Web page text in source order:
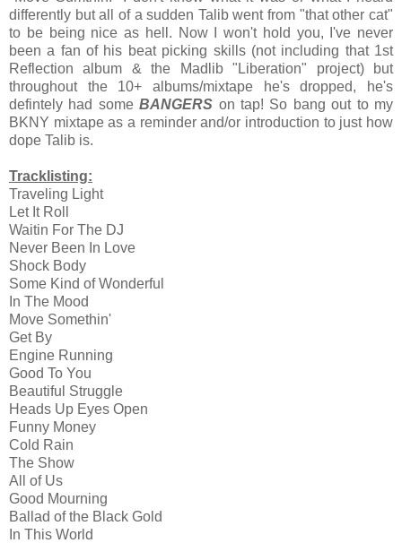
differently but all of a sudden Talib went from "that other cat"
to be being nice as hell. Now I won't hold you, I've never
been a fan of his beat picking skills (not including that 1st
Reflection album & the Madlib "Liberation" project) but
throughout the 10+ albums/mixtape he's dropped, he's
defintely had someBANGERS on tap! So bang out to my
BKNY mixtape as a reminder and/or introduction to just how
dope Talib is.
Tracklisting:
Traveling Light
Let It Roll
Waitin For The DJ
Never Been In Love
Shock Body
Some Kind of Wonderful
In The Mood
Move Somethin'
Get By
Engine Running
Good To You
Beautiful Struggle
Heads Up Eyes Open
Funny Money
Cold Rain
The Show
All of Us
Good Mourning
Ballad of the Black Gold
In This World